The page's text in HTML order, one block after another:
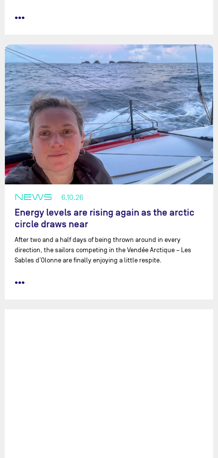
•••
NEWS 6.10.26
Energy levels are rising again as the arctic
circle draws near
After two and a half days of being thrown around in every
direction, the sailors competing in the Vendée Arctique – Les
Sables d’Olonne are finally enjoying a little respite.
•••